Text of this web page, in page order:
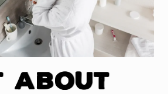
About